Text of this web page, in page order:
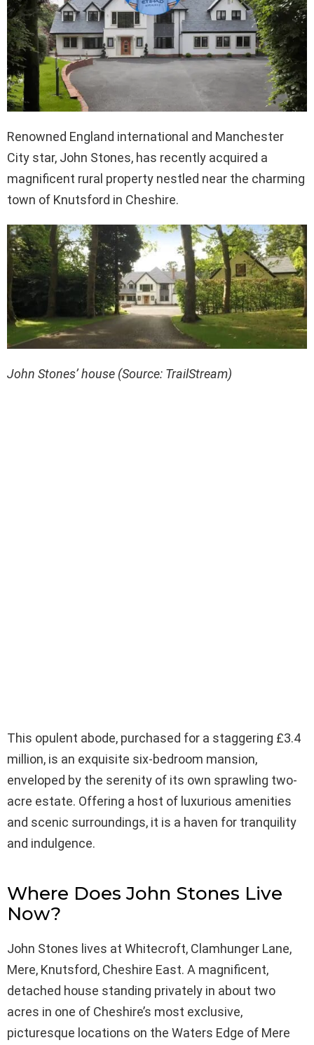
Renowned England international and Manchester
City star, John Stones, has recently acquired a
magnificent rural property nestled near the charming
town of Knutsford in Cheshire.
John Stones’ house (Source: TrailStream)
This opulent abode, purchased for a staggering £3.4
million, is an exquisite six-bedroom mansion,
enveloped by the serenity of its own sprawling two-
acre estate. Offering a host of luxurious amenities
and scenic surroundings, it is a haven for tranquility
and indulgence.
Where Does John Stones Live
Now?
John Stones lives at Whitecroft, Clamhunger Lane,
Mere, Knutsford, Cheshire East. A magnificent,
detached house standing privately in about two
acres in one of Cheshire’s most exclusive,
picturesque locations on the Waters Edge of Mere